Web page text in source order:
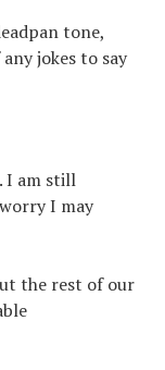
tone,
jokes to say
I am still
I may
the rest of our